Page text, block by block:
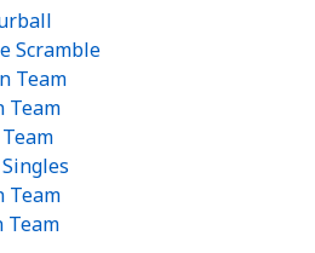
Scramble
Team
Team
Team
Team